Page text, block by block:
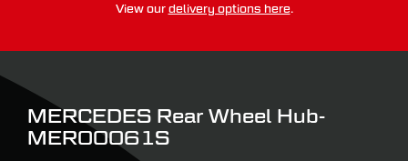
0 0 0 0 0
for more on our delivery terms,click here
View our delivery options here.
MERCEDES Rear Wheel Hub-
MER00061S